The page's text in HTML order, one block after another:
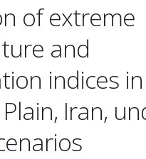
of extreme
and
indices
Iran,